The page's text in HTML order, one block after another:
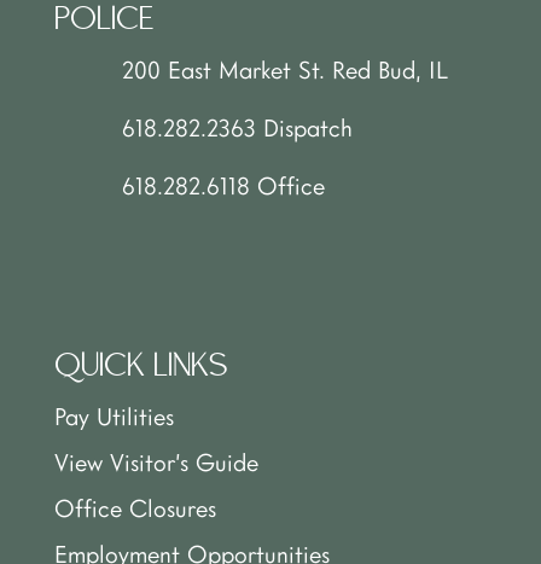
POLICE
200 East Market St. Red Bud, IL
618.282.2363 Dispatch
618.282.6118 Office
QUICK LINKS
Pay Utilities
View Visitor’s Guide
Office Closures
Employment Opportunities